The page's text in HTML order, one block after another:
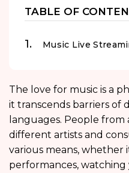
TABLE OF
Music Live
The love for music is a
it transcends barriers of
languages. People
different artists and
various means, whether
performances,